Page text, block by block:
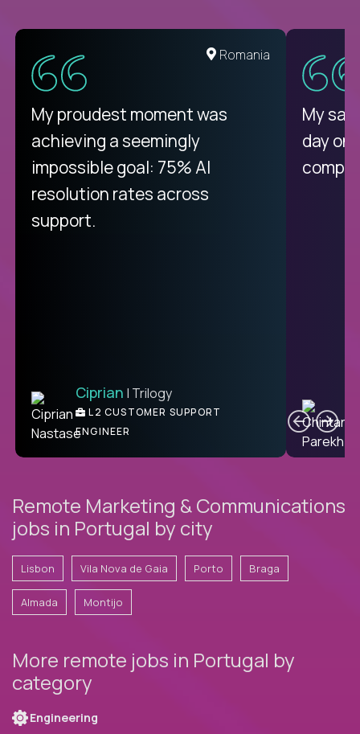
United States
There isn't another platform
purely focused on remote work
like Crossover. The integration
from recruitment to payday is
unique.
Ben | DevFactory
PRODUCT CTO
Romania
My proudest moment was
achieving a seemingly
impossible goal: 75% AI
resolution rates across
support.
Ciprian | Trilogy
L2 CUSTOMER SUPPORT
ENGINEER
My
day
Remote Marketing & Communications
jobs in Portugal by city
Lisbon Vila Nova de Gaia Porto Braga
Almada Montijo
More remote jobs in Portugal by
category
Engineering